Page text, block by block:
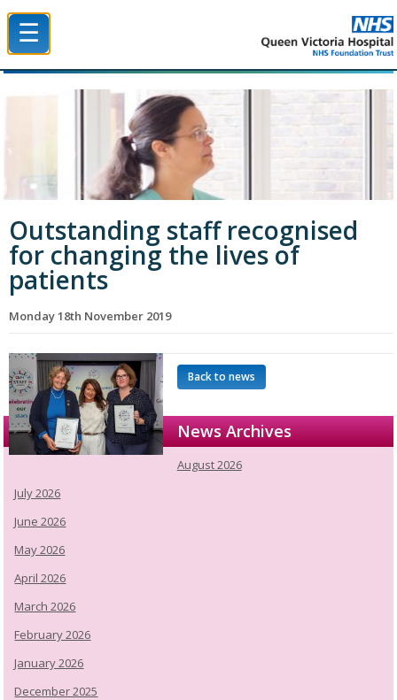
☰
Outstanding staff recognised
for changing the lives of
patients
Monday 18th November 2019
Back to news
News Archives
August 2026
July 2026
June 2026
May 2026
April 2026
March 2026
February 2026
January 2026
December 2025